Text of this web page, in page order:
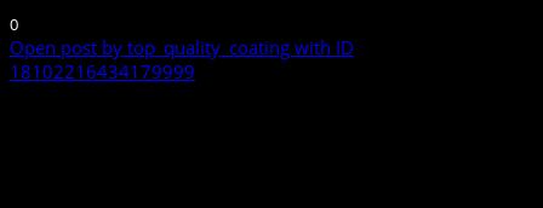
0
Open post by top_quality_coating with ID
18102216434179999